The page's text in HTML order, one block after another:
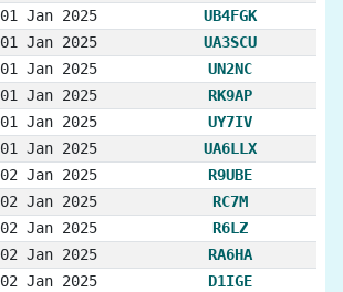
01 Jan 2025
UB4FGK
01 Jan 2025
UA3SCU
01 Jan 2025
UN2NC
01 Jan 2025
RK9AP
01 Jan 2025
UY7IV
01 Jan 2025
UA6LLX
02 Jan 2025
R9UBE
02 Jan 2025
RC7M
02 Jan 2025
R6LZ
02 Jan 2025
RA6HA
02 Jan 2025
D1IGE